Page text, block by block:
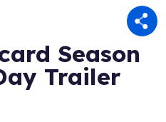
Season
Trailer